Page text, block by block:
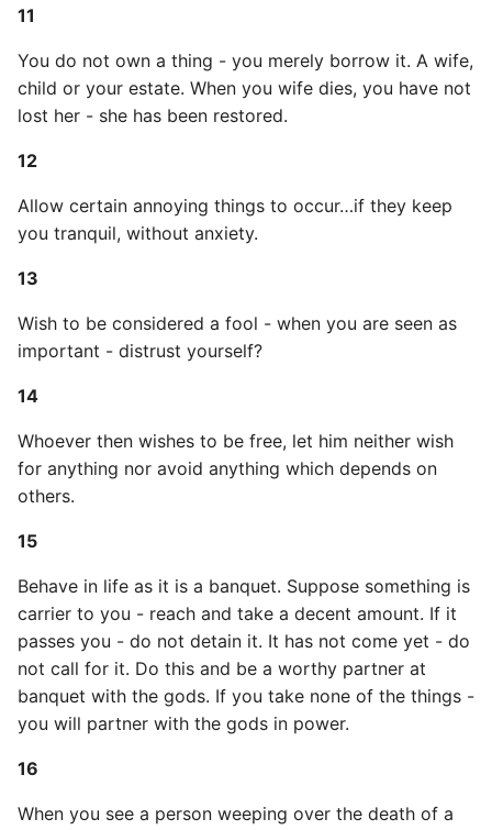
Dictionary
Finding Modules And
Packages
Upgrade
Getting Help Using Pydoc
High Performance Python
rendered graphviz on html
frontend
Idiomatic Python
Importing a module gives
module has no attribute
Install Pip Package Globally
Install Python On Ubuntu
Install Update Pip
38
40
42
45
47
48
49
11
You do not own a thing - you merely borrow it. A wife,
child or your estate. When you wife dies, you have not
lost her - she has been restored.
12
Allow certain annoying things to occur…if they keep
you tranquil, without anxiety.
13
Wish to be considered a fool - when you are seen as
important - distrust yourself?
14
Whoever then wishes to be free, let him neither wish
for anything nor avoid anything which depends on
others.
15
Behave in life as it is a banquet. Suppose something is
carrier to you - reach and take a decent amount. If it
passes you - do not detain it. It has not come yet - do
not call for it. Do this and be a worthy partner at
banquet with the gods. If you take none of the things -
you will partner with the gods in power.
16
When you see a person weeping over the death of a